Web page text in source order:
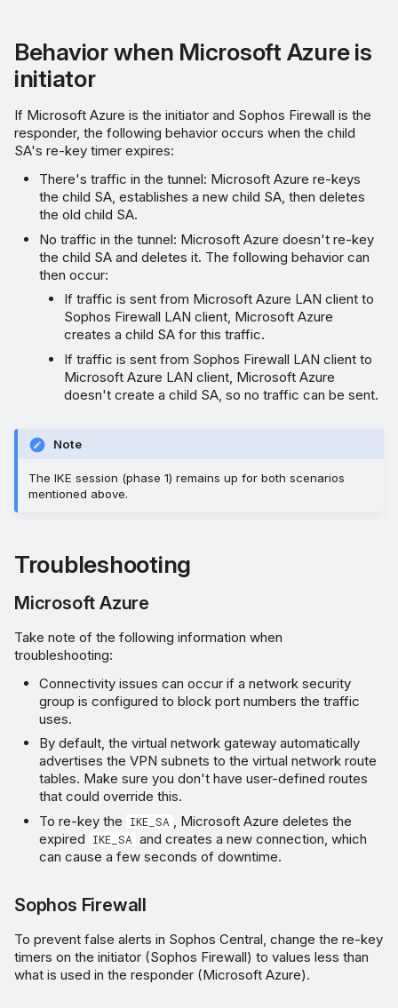
Behavior when Microsoft Azure is
initiator
If Microsoft Azure is the initiator and Sophos Firewall is the
responder, the following behavior occurs when the child
SA's re-key timer expires:
There's traffic in the tunnel: Microsoft Azure re-keys
the child SA, establishes a new child SA, then deletes
the old child SA.
No traffic in the tunnel: Microsoft Azure doesn't re-key
the child SA and deletes it. The following behavior can
then occur:
If traffic is sent from Microsoft Azure LAN client to
Sophos Firewall LAN client, Microsoft Azure
creates a child SA for this traffic.
If traffic is sent from Sophos Firewall LAN client to
Microsoft Azure LAN client, Microsoft Azure
doesn't create a child SA, so no traffic can be sent.
Note
The IKE session (phase 1) remains up for both scenarios
mentioned above.
Troubleshooting
Microsoft Azure
Take note of the following information when
troubleshooting:
Connectivity issues can occur if a network security
group is configured to block port numbers the traffic
uses.
By default, the virtual network gateway automatically
advertises the VPN subnets to the virtual network route
tables. Make sure you don't have user-defined routes
that could override this.
To re-key the
IKE_SA , Microsoft Azure deletes the
expired
IKE_SA and creates a new connection, which
can cause a few seconds of downtime.
Sophos Firewall
To prevent false alerts in Sophos Central, change the re-key
timers on the initiator (Sophos Firewall) to values less than
what is used in the responder (Microsoft Azure).